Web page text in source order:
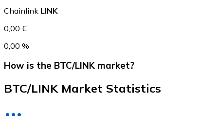
USDC
Chainlink LINK
0,00 €
0,00 %
How is the BTC/LINK market?
BTC/LINK Market Statistics